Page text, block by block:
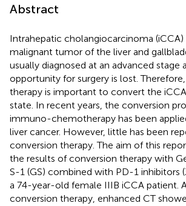
Abstract
Intrahepatic cholangiocarcinoma (iCCA)
malignant tumor of the liver and
usually diagnosed at an advanced stage
opportunity for surgery is lost.
therapy is important to convert the
state. In recent years, the conversion
immuno-chemotherapy has been
liver cancer. However, little has been
conversion therapy. The aim of this
the results of conversion therapy with
S-1 (GS) combined with PD-1 inhibitors
a 74-year-old female IIIB iCCA patient.
conversion therapy, enhanced CT